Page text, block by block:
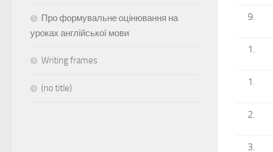
Про формувальне оцінювання на
уроках англійської мови
Writing frames
(no title)